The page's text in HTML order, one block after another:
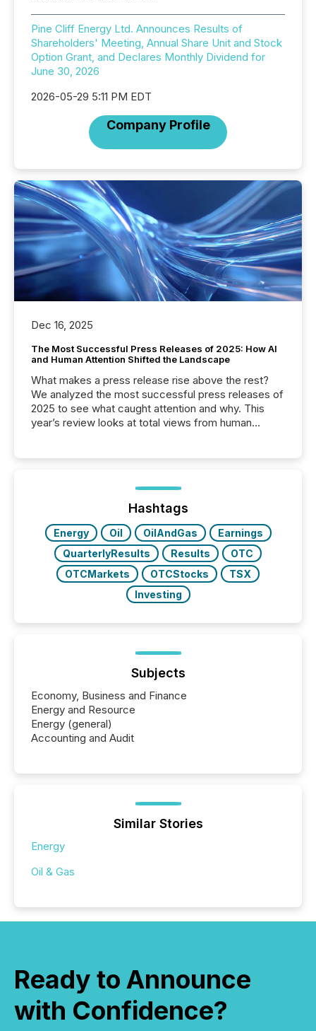
Pine Cliff Energy Ltd. Announces Results of
Shareholders' Meeting, Annual Share Unit and Stock
Option Grant, and Declares Monthly Dividend for
June 30, 2026
2026-05-29 5:11 PM EDT
Company Profile
Dec 16, 2025
The Most Successful Press Releases of 2025: How AI
and Human Attention Shifted the Landscape
What makes a press release rise above the rest?
We analyzed the most successful press releases of
2025 to see what caught attention and why. This
year’s review looks at total views from human
Yahoo and Apple. They reflect how audiences
discovered and engaged with each announcement.
Key Insights...
Hashtags
Energy Oil OilAndGas
Earnings
QuarterlyResults
Results
OTC
OTCMarkets
OTCStocks
TSX
Investing
Subjects
Economy, Business and Finance
Energy and Resource
Energy (general)
Accounting and Audit
Similar Stories
Energy
Oil & Gas
Ready to Announce
with Confidence?